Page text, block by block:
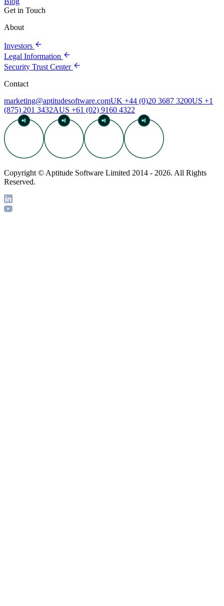
Get in Touch
About
Investors
Legal Information
Security Trust Center
Contact
marketing@aptitudesoftware.comUK +44 (0)20 3687 3200US +1
(875) 201 3432AUS +61 (02) 9160 4322
Copyright © Aptitude Software Limited 2014 - 2026. All Rights
Reserved.